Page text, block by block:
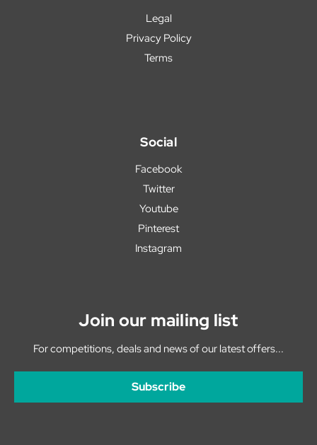
Legal
Privacy Policy
Terms
Social
Facebook
Twitter
Youtube
Pinterest
Instagram
Join our mailing list
For competitions, deals and news of our latest offers...
Subscribe